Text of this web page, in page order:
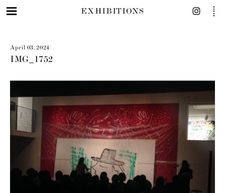
EXHIBITIONS
April 03, 2024
IMG_1752